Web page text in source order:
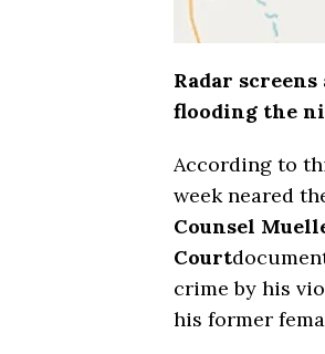
Radar
flooding the
According to
week neared
Counsel
Court
crime by his
his former